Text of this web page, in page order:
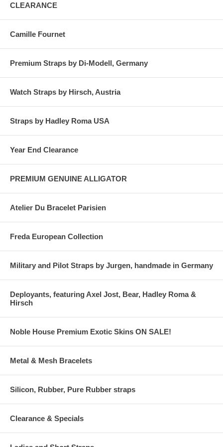
CLEARANCE
Camille Fournet
Premium Straps by Di-Modell, Germany
Watch Straps by Hirsch, Austria
Straps by Hadley Roma USA
Year End Clearance
PREMIUM GENUINE ALLIGATOR
Atelier Du Bracelet Parisien
Freda European Collection
Military and Pilot Straps by Jurgen, handmade in Germany
Deployants, featuring Axel Jost, Bear, Hadley Roma &
Hirsch
Noble House Premium Exotic Skins ON SALE!
Metal & Mesh Bracelets
Silicon, Rubber, Pure Rubber straps
Clearance & Specials